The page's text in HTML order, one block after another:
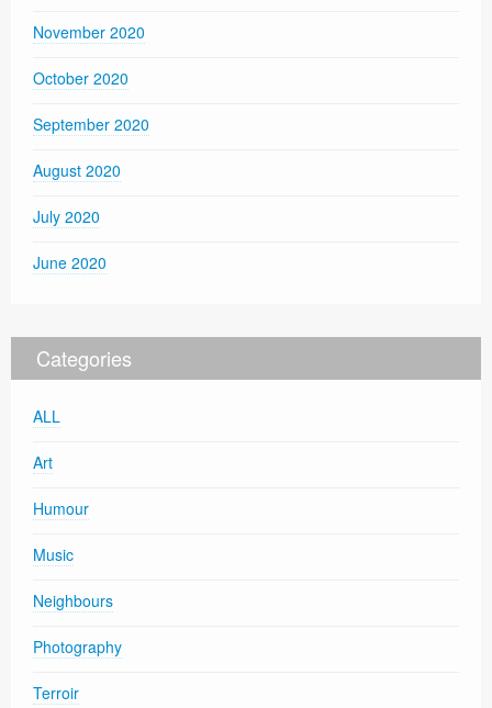
November 2020
October 2020
September 2020
August 2020
July 2020
June 2020
Categories
ALL
Art
Humour
Music
Neighbours
Photography
Terroir